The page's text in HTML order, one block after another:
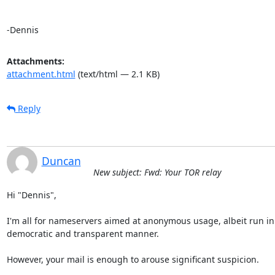
-Dennis
Attachments:
attachment.html (text/html — 2.1 KB)
Reply
Duncan
New subject: Fwd: Your TOR relay
Hi "Dennis",
I'm all for nameservers aimed at anonymous usage, albeit run
democratic and transparent manner.
However, your mail is enough to arouse significant suspicion.